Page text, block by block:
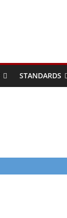
STANDARDS